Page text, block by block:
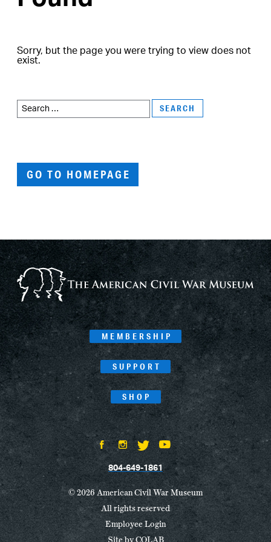
Sorry, but the page you were trying to view does not
exist.
Search
for:
GO TO HOMEPAGE
MEMBERSHIP
SUPPORT
SHOP
804-649-1861
© 2026 American Civil War Museum
All rights reserved
Employee Login
Site byCOLAB